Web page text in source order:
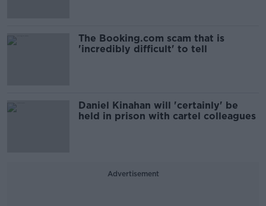
The Booking.com scam that is
'incredibly difficult' to tell
Daniel Kinahan will 'certainly' be
held in prison with cartel colleagues
Advertisement